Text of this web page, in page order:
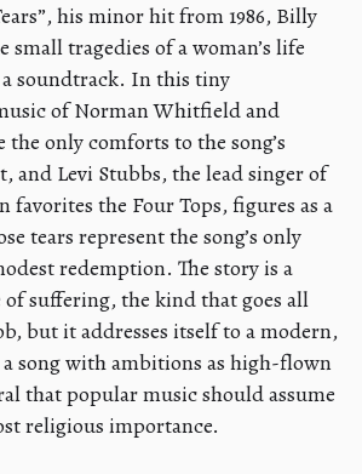
his minor hit from 1986, Billy
small tragedies of a woman’s life
soundtrack. In this tiny
of Norman Whitfield and
only comforts to the song’s
and Levi Stubbs, the lead singer of
favorites the Four Tops, figures as a
tears represent the song’s only
redemption. The story is a
suffering, the kind that goes all
but it addresses itself to a modern,
song with ambitions as high-flown
that popular music should assume
religious importance.